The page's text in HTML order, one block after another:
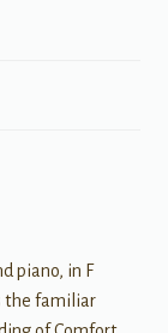
piano, in F
the familiar